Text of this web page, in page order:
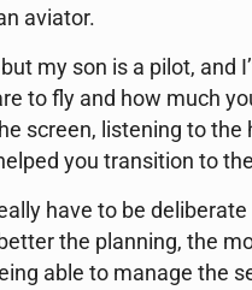
aviator.
my son is a pilot, and
to fly and how much
screen, listening to
you transition to
have to be
the planning, the
able to manage the